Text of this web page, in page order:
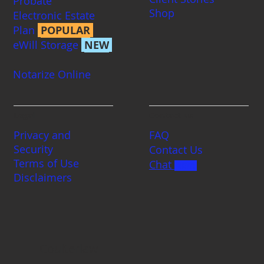
Electronic Estate
Plan POPULAR
eWill Storage NEW
Notarize Online
Shop
Privacy and
Security
Terms of Use
Disclaimers
FAQ
Contact Us
Chat